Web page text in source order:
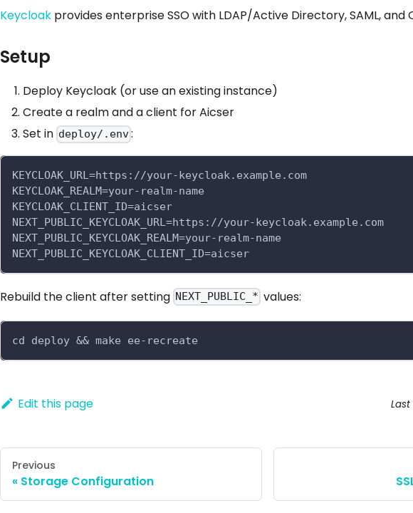
Keycloak provides enterprise SSO with LDAP/Active Directory, SAML, and
Setup
Deploy Keycloak (or use an existing instance)
Create a realm and a client for Aicser
Set in deploy/.env:
KEYCLOAK_URL=https://your-keycloak.example.com
KEYCLOAK_REALM=your-realm-name
KEYCLOAK_CLIENT_ID=aicser
NEXT_PUBLIC_KEYCLOAK_URL=https://your-keycloak.example.com
NEXT_PUBLIC_KEYCLOAK_REALM=your-realm-name
NEXT_PUBLIC_KEYCLOAK_CLIENT_ID=aicser
Rebuild the client after setting NEXT_PUBLIC_* values:
cd deploy && make ee-recreate
Edit this page
Previous
Storage Configuration